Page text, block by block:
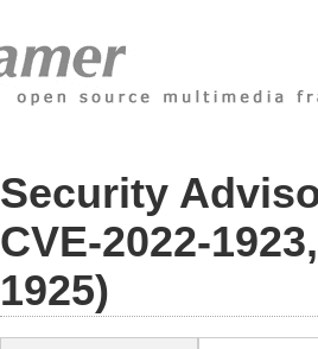
Security
CVE-2022-
1925)